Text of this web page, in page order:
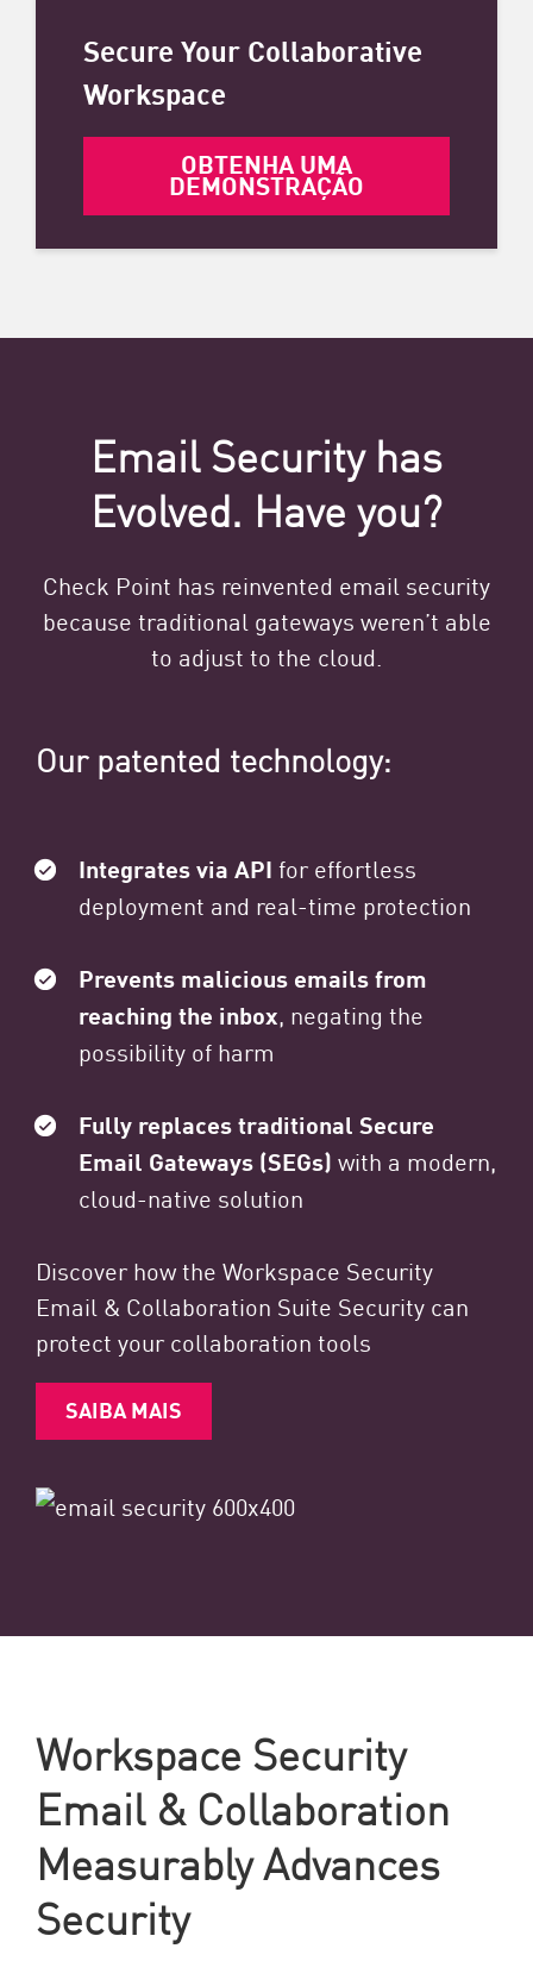
Secure Your Collaborative
Workspace
OBTENHA UMA
DEMONSTRAÇÃO
Email Security has
Evolved. Have you?
Check Point has reinvented email security
because traditional gateways weren’t able
to adjust to the cloud.
Our patented technology:
Integrates via API for effortless
deployment and real-time protection
Prevents malicious emails from
reaching the inbox, negating the
possibility of harm
Fully replaces traditional Secure
Email Gateways (SEGs) with a modern,
cloud-native solution
Discover how the Workspace Security
Email & Collaboration Suite Security can
protect your collaboration tools
SAIBA MAIS
Workspace Security
Email & Collaboration
Measurably Advances
Security